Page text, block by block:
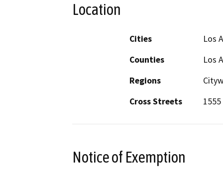
Location
Cities
Los
Counties
Los
Regions
Cross Streets
Notice of Exemption